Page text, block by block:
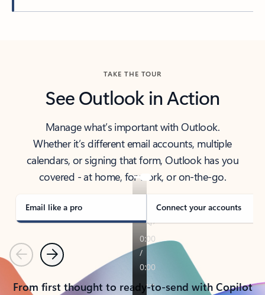
TAKE THE TOUR
See Outlook in Action
Manage what’s important with Outlook.
Whether it’s different email accounts, multiple
calendars, or signing that form, Outlook has you
covered - at home, for work, or on-the-go.
Email like a pro Connect your accounts
PreviousNext
From first thought to ready-to-send with Copilot